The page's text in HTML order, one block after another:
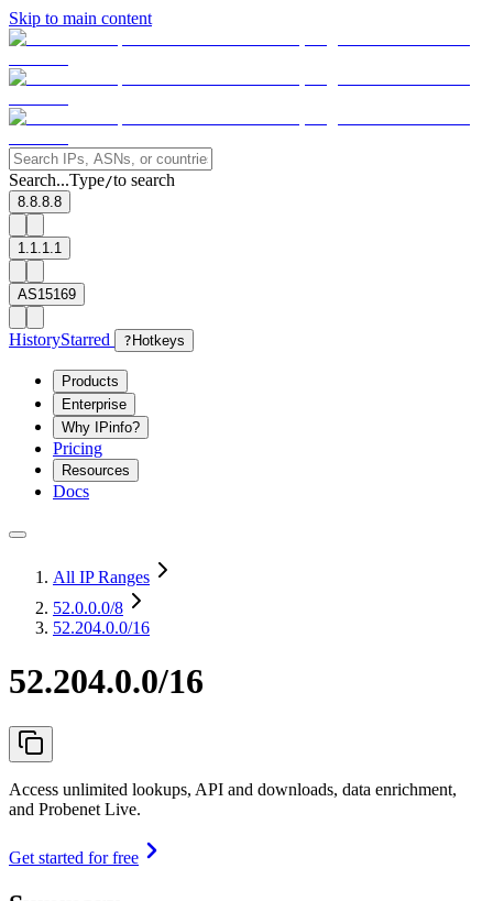
Skip to main content
Search...Type/to search
8.8.8.8
1.1.1.1
AS15169
HistoryStarred ? Hotkeys
Products
Enterprise
Why IPinfo?
Pricing
Resources
Docs
All IP Ranges
52.0.0.0/8
52.204.0.0/16
52.204.0.0/16
Access unlimited lookups, API and downloads, data enrichment,
and Probenet Live.
Get started for free